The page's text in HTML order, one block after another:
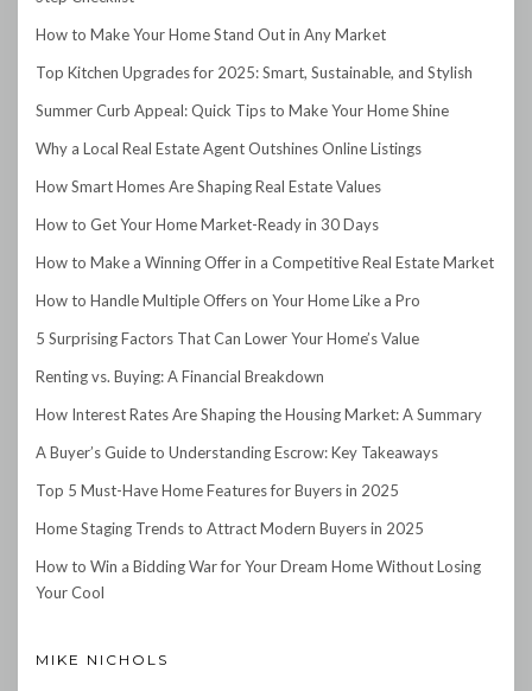
How to Make Your Home Stand Out in Any Market
Top Kitchen Upgrades for 2025: Smart, Sustainable, and Stylish
Summer Curb Appeal: Quick Tips to Make Your Home Shine
Why a Local Real Estate Agent Outshines Online Listings
How Smart Homes Are Shaping Real Estate Values
How to Get Your Home Market-Ready in 30 Days
How to Make a Winning Offer in a Competitive Real Estate Market
How to Handle Multiple Offers on Your Home Like a Pro
5 Surprising Factors That Can Lower Your Home’s Value
Renting vs. Buying: A Financial Breakdown
How Interest Rates Are Shaping the Housing Market: A Summary
A Buyer’s Guide to Understanding Escrow: Key Takeaways
Top 5 Must-Have Home Features for Buyers in 2025
Home Staging Trends to Attract Modern Buyers in 2025
How to Win a Bidding War for Your Dream Home Without Losing
Your Cool
MIKE NICHOLS